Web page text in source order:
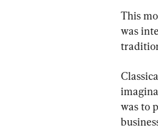
This
was
was to